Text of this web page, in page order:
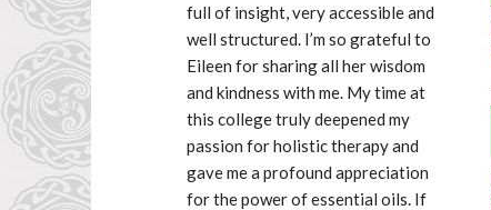
full of insight, very accessible and
well structured. I’m so grateful to
Eileen for sharing all her wisdom
and kindness with me. My time at
this college truly deepened my
passion for holistic therapy and
gave me a profound appreciation
for the power of essential oils. If